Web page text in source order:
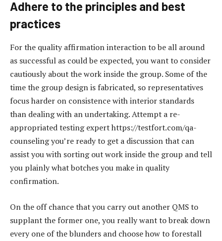
Adhere to the principles and best
practices
For the quality affirmation interaction to be all around
as successful as could be expected, you want to consider
cautiously about the work inside the group. Some of the
time the group design is fabricated, so representatives
focus harder on consistence with interior standards
than dealing with an undertaking. Attempt a re-
appropriated testing expert https://testfort.com/qa-
counseling you’re ready to get a discussion that can
assist you with sorting out work inside the group and tell
you plainly what botches you make in quality
confirmation.
On the off chance that you carry out another QMS to
supplant the former one, you really want to break down
every one of the blunders and choose how to forestall